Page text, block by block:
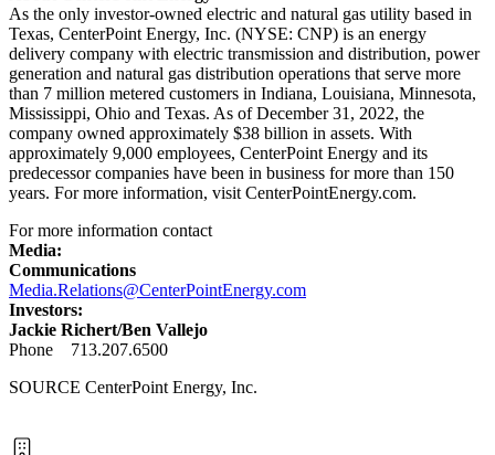
As the only investor-owned electric and natural gas utility based in
Texas, CenterPoint Energy, Inc. (NYSE: CNP) is an energy
delivery company with electric transmission and distribution, power
generation and natural gas distribution operations that serve more
than 7 million metered customers in Indiana, Louisiana, Minnesota,
Mississippi, Ohio and Texas. As ofDecember 31, 2022, the
company owned approximately $38 billion in assets. With
approximately 9,000 employees, CenterPoint Energy and its
predecessor companies have been in business for more than 150
years. For more information, visit CenterPointEnergy.com.
For more information contact
Media:
Communications
Media.Relations@CenterPointEnergy.com
Investors:
Jackie Richert/Ben Vallejo
Phone 713.207.6500
SOURCE CenterPoint Energy, Inc.